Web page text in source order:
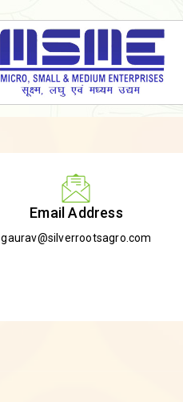
Email Address
gaurav@silverrootsagro.com